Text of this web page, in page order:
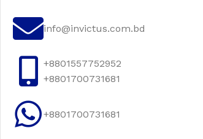
info@invictus.com.bd
+8801557752952
+8801700731681
+8801700731681